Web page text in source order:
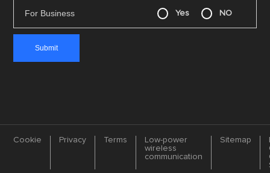
For Business Yes NO
Cookie Privacy Terms
Low-power
wireless
communication
Sitemap